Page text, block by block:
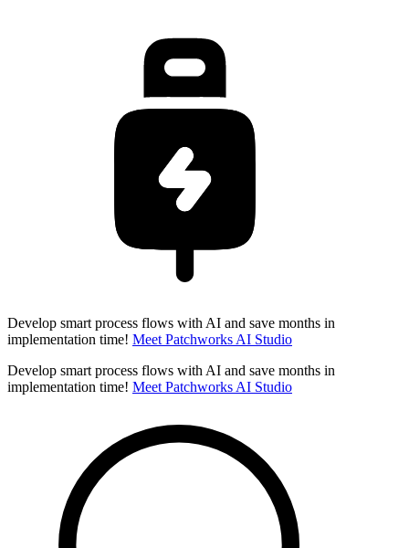
Develop smart process flows with AI and save months in
implementation time! Meet Patchworks AI Studio
Develop smart process flows with AI and save months in
implementation time! Meet Patchworks AI Studio